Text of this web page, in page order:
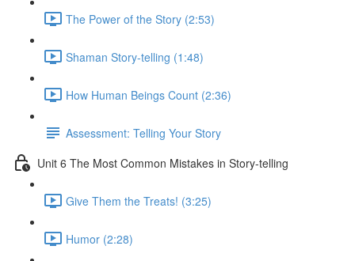
The Power of the Story (2:53)
Shaman Story-telling (1:48)
How Human Beings Count (2:36)
Assessment: Telling Your Story
Unit 6 The Most Common Mistakes in Story-telling
Give Them the Treats! (3:25)
Humor (2:28)